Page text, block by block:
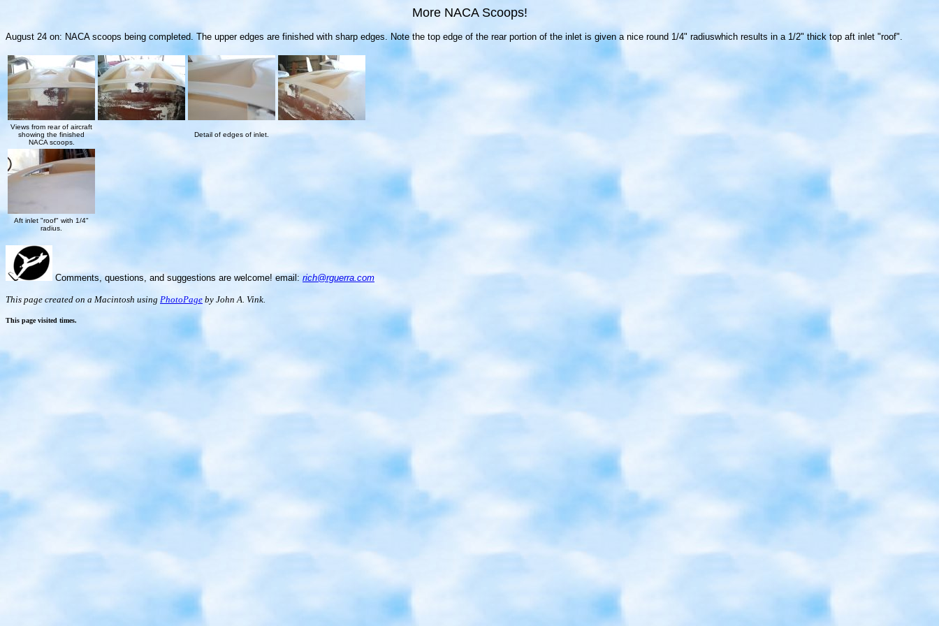
More NACA Scoops!
August 24 on: NACA scoops being completed. The upper edges are finished with sharp edges. Note the top edge of the rear portion of the inlet is given a nice round 1/4" radiuswhich results in a 1/2" thick top aft inlet "roof".
Views from rear of aircraft
showing the finished
NACA scoops.
Detail of edges of inlet.
Aft inlet "roof" with 1/4"
radius.
Comments, questions, and suggestions are welcome! email: rich@rguerra.com
This page created on a Macintosh using PhotoPage by John A. Vink.
This page visited times.